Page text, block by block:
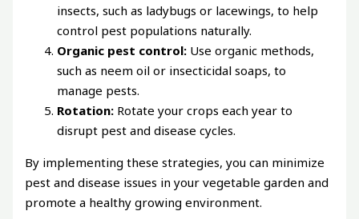
insects, such as ladybugs or lacewings, to help
control pest populations naturally.
Organic pest control: Use organic methods,
such as neem oil or insecticidal soaps, to
manage pests.
Rotation: Rotate your crops each year to
disrupt pest and disease cycles.
By implementing these strategies, you can minimize
pest and disease issues in your vegetable garden and
promote a healthy growing environment.